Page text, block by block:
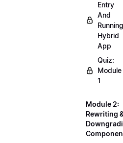
Entry
And
Running
Hybrid
App
Quiz:
Module
1
Module 2:
Rewriting